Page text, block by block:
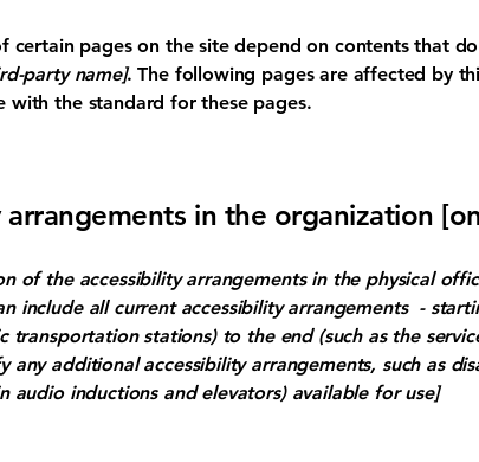
certain pages on the site depend on contents that
party name]. The following pages are affected by
with the standard for these pages.
arrangements in the organization
of the accessibility arrangements in the physical
include all current accessibility arrangements -
stations) to the end (such as the
any additional accessibility arrangements, such as
audio inductions and elevators) available for use]